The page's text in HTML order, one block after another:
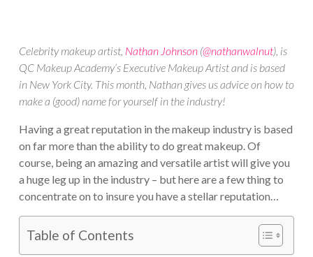
Celebrity makeup artist, Nathan Johnson(@nathanwalnut), is
QC Makeup Academy’s Executive Makeup Artist and is based
in New York City. This month, Nathan gives us advice on how to
make a (good) name for yourself in the industry!
Having a great reputation in the makeup industry is based
on far more than the ability to do great makeup. Of
course, being an amazing and versatile artist will give you
a huge leg up in the industry – but here are a few thing to
concentrate on to insure you have a stellar reputation…
Table of Contents